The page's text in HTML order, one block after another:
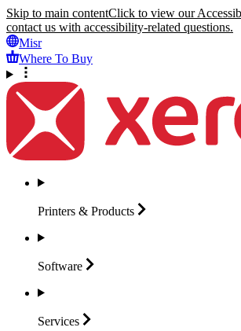
Skip to main contentClick to view our
contact us with accessibility-related questions.
Misr
Where To Buy
Printers & Products
Software
Services